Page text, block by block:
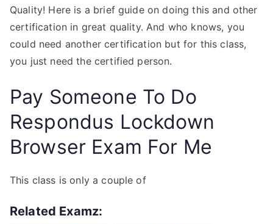
Quality! Here is a brief guide on doing this and other
certification in great quality. And who knows, you
could need another certification but for this class,
you just need the certified person.
Pay Someone To Do
Respondus Lockdown
Browser Exam For Me
This class is only a couple of
Related Examz: